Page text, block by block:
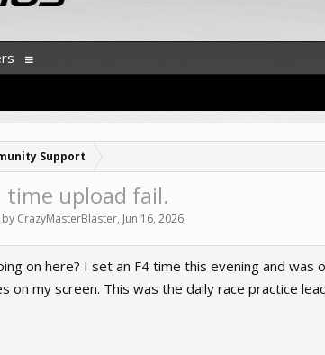
Support
time upload fail.
CrazyMasterBlaster, Jun 16, 2026.
on here? I set an F4 time this evening and
on my screen. This was the daily race practice